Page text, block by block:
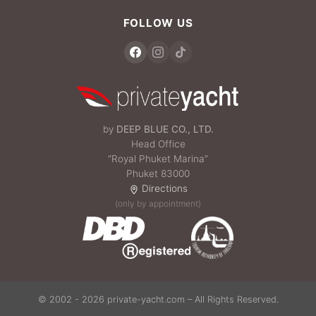
FOLLOW US
by DEEP BLUE CO., LTD.
Head Office
“Royal Phuket Marina”
Phuket 83000
Directions
(only by appointment)
© 2002 - 2026 private-yacht.com – All Rights Reserved.